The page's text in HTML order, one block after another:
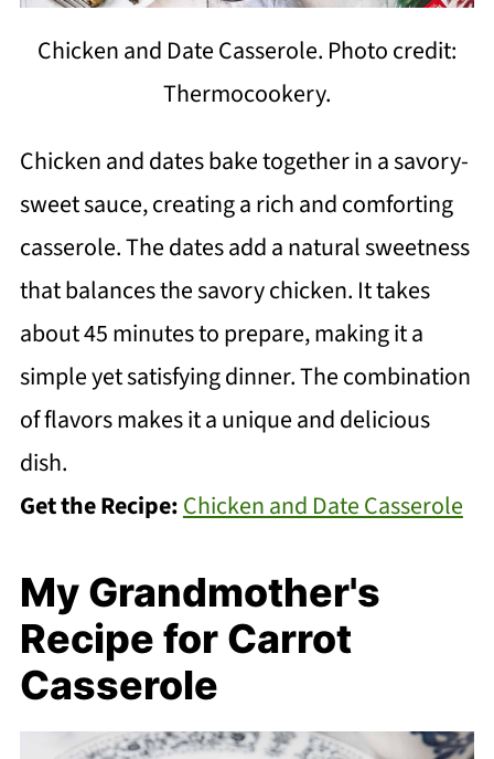
Chicken and Date Casserole. Photo credit:
Thermocookery.
Chicken and dates bake together in a savory-
sweet sauce, creating a rich and comforting
casserole. The dates add a natural sweetness
that balances the savory chicken. It takes
about 45 minutes to prepare, making it a
simple yet satisfying dinner. The combination
of flavors makes it a unique and delicious
dish.
Get the Recipe:Chicken and Date Casserole
My Grandmother's
Recipe for Carrot
Casserole